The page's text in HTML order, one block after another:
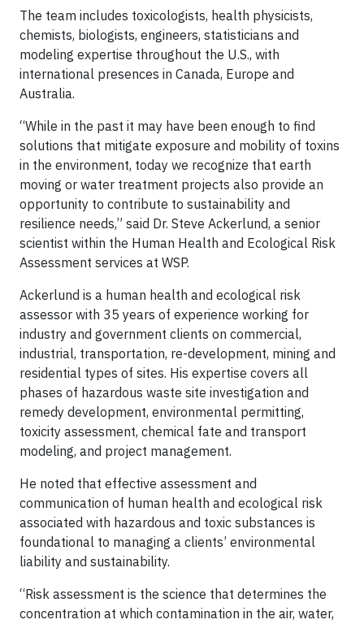
The team includes toxicologists, health physicists,
chemists, biologists, engineers, statisticians and
modeling expertise throughout the U.S., with
international presences in Canada, Europe and
Australia.
“While in the past it may have been enough to find
solutions that mitigate exposure and mobility of toxins
in the environment, today we recognize that earth
moving or water treatment projects also provide an
opportunity to contribute to sustainability and
resilience needs,” said Dr. Steve Ackerlund, a senior
scientist within the Human Health and Ecological Risk
Assessment services at WSP.
Ackerlund is a human health and ecological risk
assessor with 35 years of experience working for
industry and government clients on commercial,
industrial, transportation, re-development, mining and
residential types of sites. His expertise covers all
phases of hazardous waste site investigation and
remedy development, environmental permitting,
toxicity assessment, chemical fate and transport
modeling, and project management.
He noted that effective assessment and
communication of human health and ecological risk
associated with hazardous and toxic substances is
foundational to managing a clients’ environmental
liability and sustainability.
“Risk assessment is the science that determines the
concentration at which contamination in the air, water,